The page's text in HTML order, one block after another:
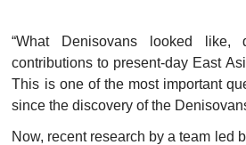
“What Denisovans looked like,
contributions to present-day East
This is one of the most important
since the discovery of the
Now, recent research by a team led